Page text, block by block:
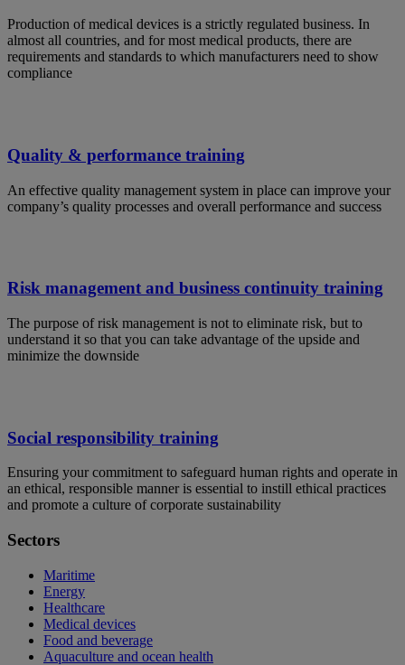
Production of medical devices is a strictly regulated business. In
almost all countries, and for most medical products, there are
requirements and standards to which manufacturers need to show
compliance
Quality & performance training
An effective quality management system in place can improve your
company’s quality processes and overall performance and success
Risk management and business continuity training
The purpose of risk management is not to eliminate risk, but to
understand it so that you can take advantage of the upside and
minimize the downside
Social responsibility training
Ensuring your commitment to safeguard human rights and operate in
an ethical, responsible manner is essential to instill ethical practices
and promote a culture of corporate sustainability
Sectors
Maritime
Energy
Healthcare
Medical devices
Food and beverage
Aquaculture and ocean health